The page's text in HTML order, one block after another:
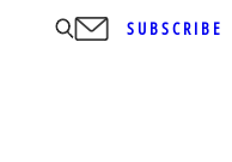
SUBSCRIBE